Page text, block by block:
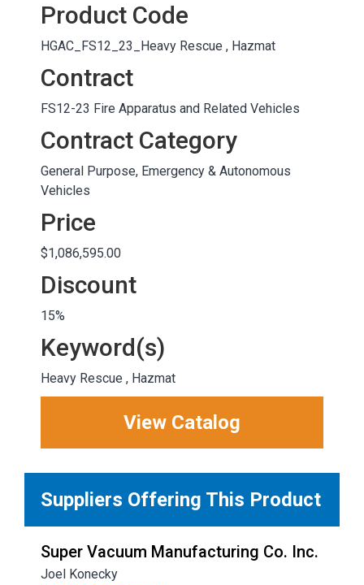
Product Code
HGAC_FS12_23_Heavy Rescue , Hazmat
Contract
FS12-23 Fire Apparatus and Related Vehicles
Contract Category
General Purpose, Emergency & Autonomous
Vehicles
Price
$1,086,595.00
Discount
15%
Keyword(s)
Heavy Rescue , Hazmat
View Catalog
Suppliers Offering This Product
Super Vacuum Manufacturing Co. Inc.
Joel Konecky